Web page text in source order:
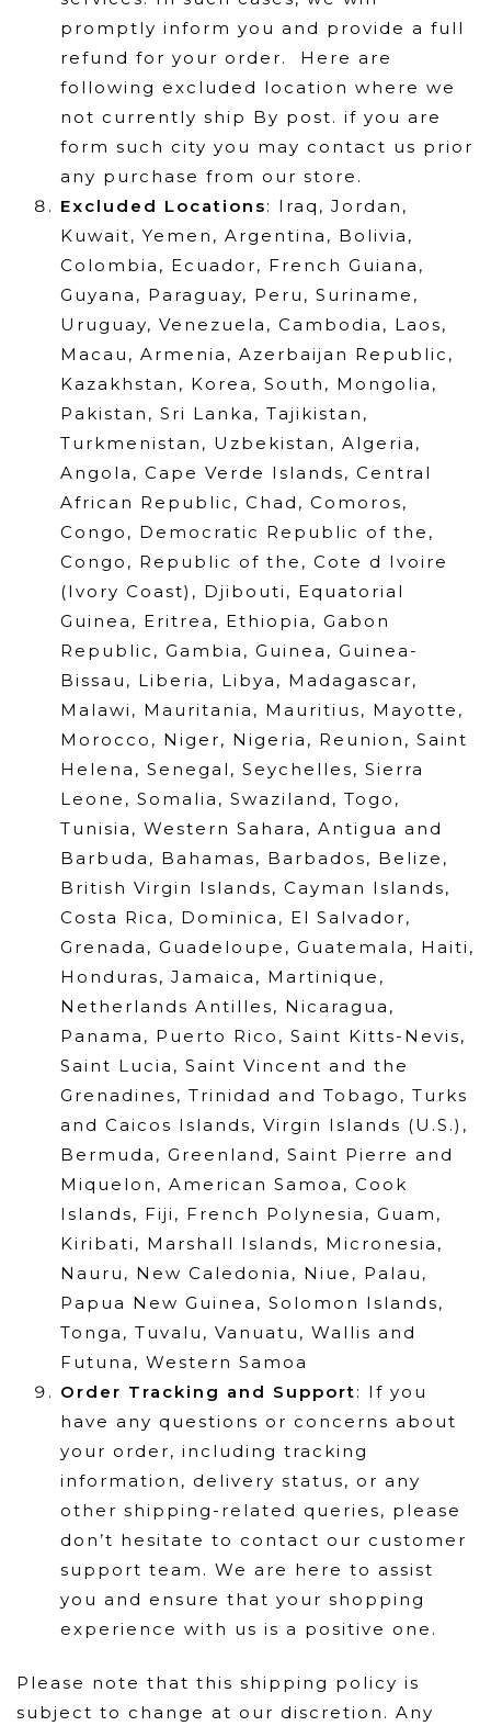
promptly inform you and provide a full
refund for your order. Here are
following excluded location where we
not currently ship By post. if you are
form such city you may contact us prior
any purchase from our store.
Excluded Locations: Iraq, Jordan,
Kuwait, Yemen, Argentina, Bolivia,
Colombia, Ecuador, French Guiana,
Guyana, Paraguay, Peru, Suriname,
Uruguay, Venezuela, Cambodia, Laos,
Macau, Armenia, Azerbaijan Republic,
Kazakhstan, Korea, South, Mongolia,
Pakistan, Sri Lanka, Tajikistan,
Turkmenistan, Uzbekistan, Algeria,
Angola, Cape Verde Islands, Central
African Republic, Chad, Comoros,
Congo, Democratic Republic of the,
Congo, Republic of the, Cote d Ivoire
(Ivory Coast), Djibouti, Equatorial
Guinea, Eritrea, Ethiopia, Gabon
Republic, Gambia, Guinea, Guinea-
Bissau, Liberia, Libya, Madagascar,
Malawi, Mauritania, Mauritius, Mayotte,
Morocco, Niger, Nigeria, Reunion, Saint
Helena, Senegal, Seychelles, Sierra
Leone, Somalia, Swaziland, Togo,
Tunisia, Western Sahara, Antigua and
Barbuda, Bahamas, Barbados, Belize,
British Virgin Islands, Cayman Islands,
Costa Rica, Dominica, El Salvador,
Grenada, Guadeloupe, Guatemala, Haiti,
Honduras, Jamaica, Martinique,
Netherlands Antilles, Nicaragua,
Panama, Puerto Rico, Saint Kitts-Nevis,
Saint Lucia, Saint Vincent and the
Grenadines, Trinidad and Tobago, Turks
and Caicos Islands, Virgin Islands (U.S.),
Bermuda, Greenland, Saint Pierre and
Miquelon, American Samoa, Cook
Islands, Fiji, French Polynesia, Guam,
Kiribati, Marshall Islands, Micronesia,
Nauru, New Caledonia, Niue, Palau,
Papua New Guinea, Solomon Islands,
Tonga, Tuvalu, Vanuatu, Wallis and
Futuna, Western Samoa
Order Tracking and Support: If you
have any questions or concerns about
your order, including tracking
information, delivery status, or any
other shipping-related queries, please
don’t hesitate to contact our customer
support team. We are here to assist
you and ensure that your shopping
experience with us is a positive one.
Please note that this shipping policy is
subject to change at our discretion. Any